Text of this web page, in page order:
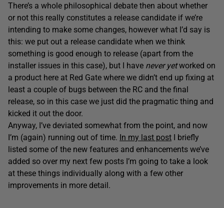
There’s a whole philosophical debate then about whether
or not this really constitutes a release candidate if we’re
intending to make some changes, however what I’d say is
this: we put out a release candidate when we think
something is good enough to release (apart from the
installer issues in this case), but I have never yetworked on
a product here at Red Gate where we didn’t end up fixing at
least a couple of bugs between the RC and the final
release, so in this case we just did the pragmatic thing and
kicked it out the door.
Anyway, I’ve deviated somewhat from the point, and now
I’m (again) running out of time. In my last post I briefly
listed some of the new features and enhancements we’ve
added so over my next few posts I’m going to take a look
at these things individually along with a few other
improvements in more detail.